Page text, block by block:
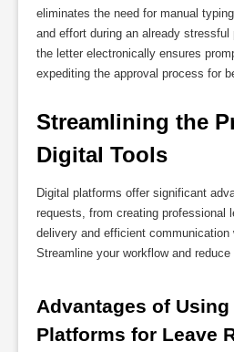
eliminates the need for manual
and effort during an already
the letter electronically ensures
expediting the approval process for
Streamlining the
Digital Tools
Digital platforms offer significant
requests, from creating professional
delivery and efficient communication
Streamline your workflow and reduce
Advantages of
Platforms for Leave